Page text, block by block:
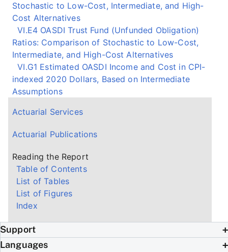
Actuarial Services
Actuarial Publications
Reading the Report
Table of Contents
List of Tables
List of Figures
Index
Stochastic to Low-Cost, Intermediate, and High-
Cost Alternatives
VI.E4 OASDI Trust Fund (Unfunded Obligation)
Ratios: Comparison of Stochastic to Low-Cost,
Intermediate, and High-Cost Alternatives
VI.G1 Estimated OASDI Income and Cost in CPI-
indexed 2020 Dollars, Based on Intermediate
Assumptions
Support
Languages